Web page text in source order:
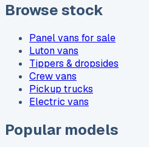
Browse stock
Panel vans for sale
Luton vans
Tippers & dropsides
Crew vans
Pickup trucks
Electric vans
Popular models